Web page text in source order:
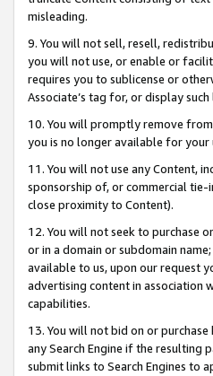
misleading.
9. You will not sell, resell,
you will not use, or enable or
requires you to sublicense or
Associate’s tag for, or display
10. You will promptly remove
you is no longer available for your
11. You will not use any Content,
sponsorship of, or commercial tie-
close proximity to Content).
12. You will not seek to purchase
or in a domain or subdomain
available to us, upon our request
advertising content in association
capabilities.
13. You will not bid on or
any Search Engine if the resulting
submit links to Search Engines to